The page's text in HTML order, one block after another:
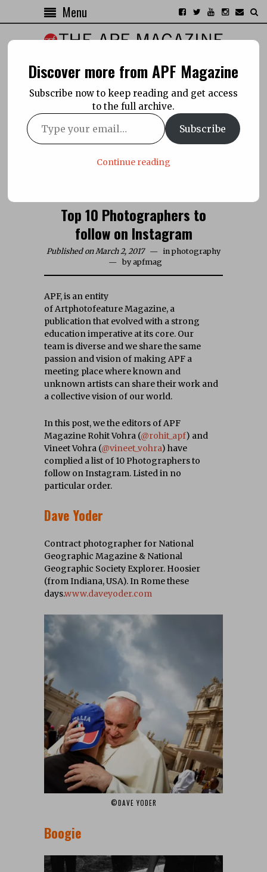
Menu
Top 10 Photographers to
follow on Instagram
Published on March 2, 2017 inphotography
by apfmag
APF, is an entity
of Artphotofeature Magazine, a
publication that evolved with a strong
education imperative at its core. Our
team is diverse and we share the same
passion and vision of making APF a
meeting place where known and
unknown artists can share their work and
a collective vision of our world.
In this post, we the editors of APF
Magazine Rohit Vohra (@rohit_apf) and
Vineet Vohra (@vineet_vohra) have
complied a list of 10 Photographers to
follow on Instagram. Listed in no
particular order.
Dave Yoder
Contract photographer for National
Geographic Magazine & National
Geographic Society Explorer. Hoosier
(from Indiana, USA). In Rome these
days.www.daveyoder.com
©DAVE YODER
Boogie
Discover more from APF Magazine
Subscribe now to keep reading and get access
to the full archive.
Subscribe
Continue reading